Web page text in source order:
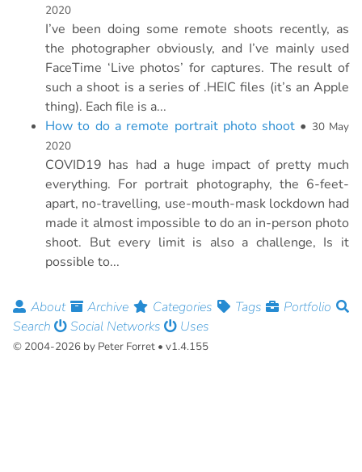
2020
I’ve been doing some remote shoots recently, as
the photographer obviously, and I’ve mainly used
FaceTime ‘Live photos’ for captures. The result of
such a shoot is a series of .HEIC files (it’s an Apple
thing). Each file is a...
How to do a remote portrait photo shoot • 30 May
2020
COVID19 has had a huge impact of pretty much
everything. For portrait photography, the 6-feet-
apart, no-travelling, use-mouth-mask lockdown had
made it almost impossible to do an in-person photo
shoot. But every limit is also a challenge, Is it
possible to...
About Archive Categories Tags
Portfolio
Search
Social Networks Uses
© 2004-2026 by Peter Forret • v1.4.155